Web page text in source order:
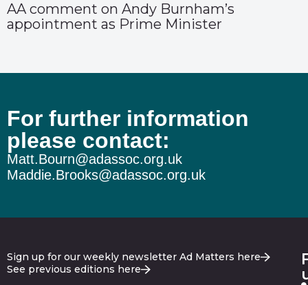
AA comment on Andy Burnham’s
appointment as Prime Minister
For further information
please contact:
Matt.Bourn@adassoc.org.uk
Maddie.Brooks@adassoc.org.uk
Sign up for our weekly newsletter Ad Matters here
See previous editions here